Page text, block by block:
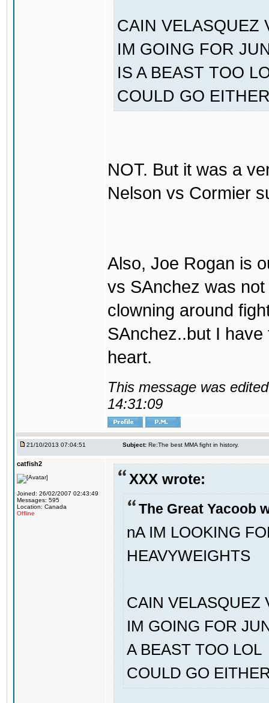
CAIN VELASQUEZ
IM GOING FOR
IS A BEAST TOO
COULD GO
NOT. But it was a
Nelson vs Cormier
Also, Joe Rogan is
vs SAnchez was
clowning around
SAnchez..but I
heart.
This message was
14:31:09
21/10/2013 07:04:51 Subject: Re:The best MMA fight in history.
catfish2
Joined: 26/02/2007 02:43:49
Messages: 595
Location: Canada
Offline
XXX wrote:
The Great Yacoob
nA IM LOOKING
HEAVYWEIGHTS
CAIN VELASQUEZ
IM GOING FOR
A BEAST TOO LOL
COULD GO